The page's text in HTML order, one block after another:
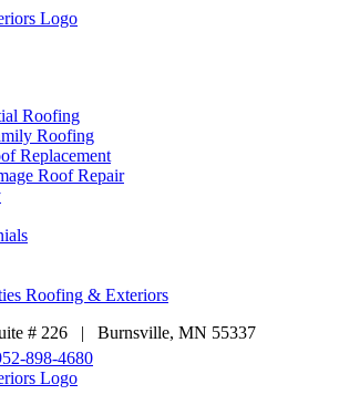
Roofing
Roofing
Replacement
Roof Repair
Roofing & Exteriors
# 226 | Burnsville, MN 55337
898-4680